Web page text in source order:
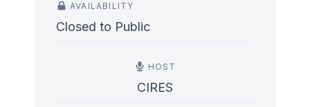
AVAILABILITY
Closed to Public
HOST
CIRES